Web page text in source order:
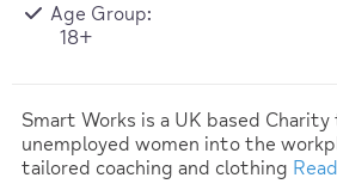
Age Group:
18+
Smart Works is a UK based
unemployed women into the
tailored coaching and clothing